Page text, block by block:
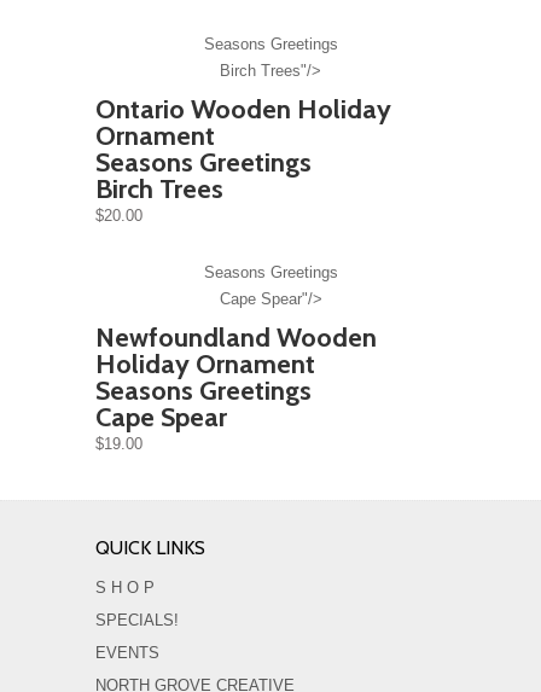
Seasons Greetings
Birch Trees"/>
Ontario Wooden Holiday
Ornament
Seasons Greetings
Birch Trees
$20.00
Seasons Greetings
Cape Spear"/>
Newfoundland Wooden
Holiday Ornament
Seasons Greetings
Cape Spear
$19.00
QUICK LINKS
S H O P
SPECIALS!
EVENTS
NORTH GROVE CREATIVE